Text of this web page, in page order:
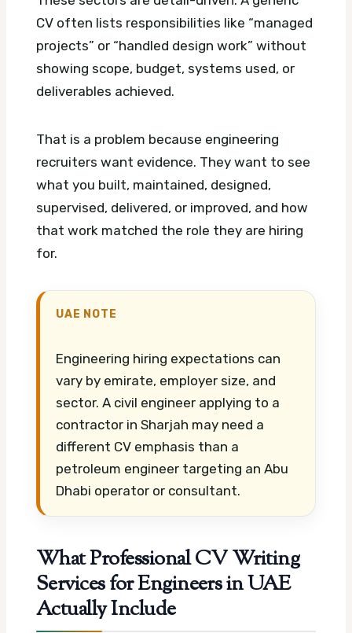
CV often lists responsibilities like “managed
projects” or “handled design work” without
showing scope, budget, systems used, or
deliverables achieved.
That is a problem because engineering
recruiters want evidence. They want to see
what you built, maintained, designed,
supervised, delivered, or improved, and how
that work matched the role they are hiring
for.
UAE NOTE
Engineering hiring expectations can
vary by emirate, employer size, and
sector. A civil engineer applying to a
contractor in Sharjah may need a
different CV emphasis than a
petroleum engineer targeting an Abu
Dhabi operator or consultant.
What Professional CV Writing
Services for Engineers in UAE
Actually Include